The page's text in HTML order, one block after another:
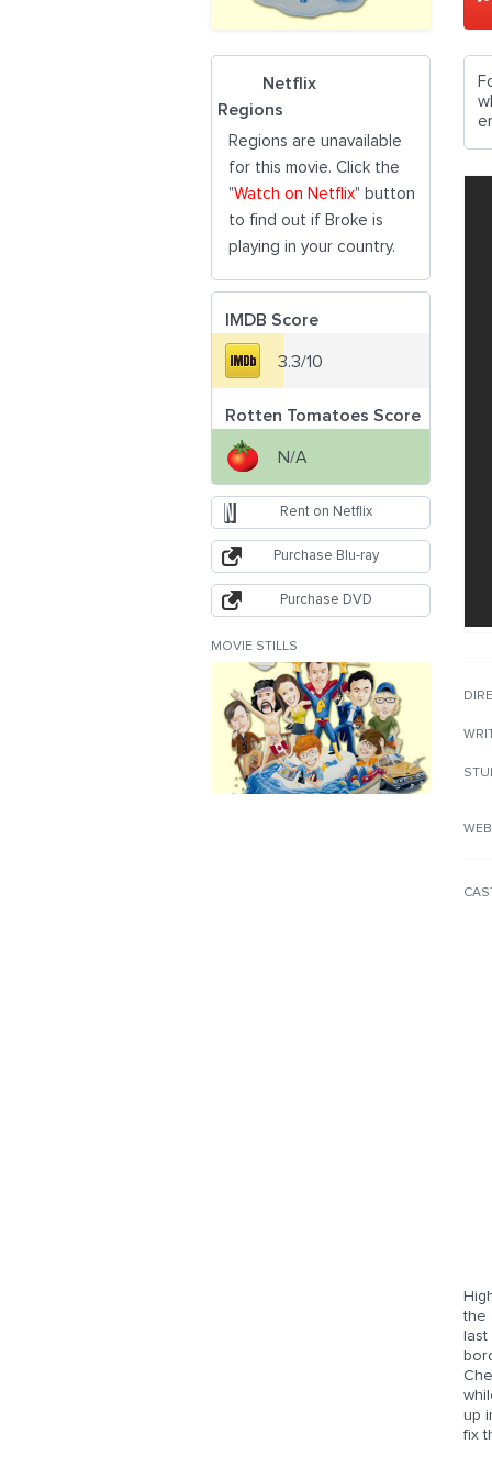
the
up
fix
Netflix
Regions
Regions are unavailable
for this movie. Click the
"Watch on Netflix" button
to find out if Broke is
playing in your country.
IMDB Score
3.3/10
Rotten Tomatoes Score
N/A
Rent on Netflix
Purchase Blu-ray
Purchase DVD
MOVIE STILLS